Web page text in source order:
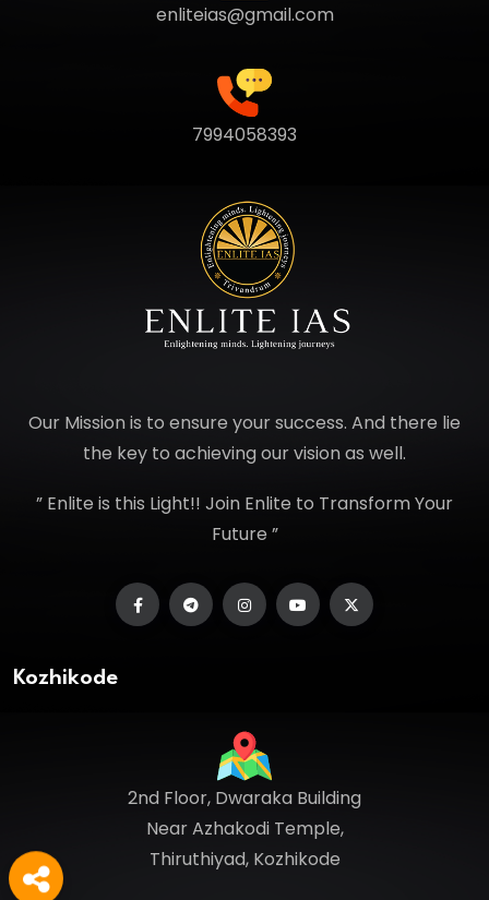
enliteias@gmail.com
7994058393
Our Mission is to ensure your success. And there lie
the key to achieving our vision as well.
” Enlite is this Light!! Join Enlite to Transform Your
Future ”
Kozhikode
2nd Floor, Dwaraka Building
Near Azhakodi Temple,
Thiruthiyad, Kozhikode